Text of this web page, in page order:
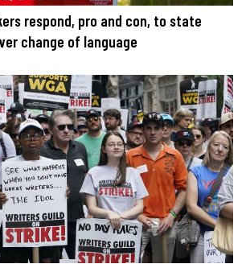
respond, pro and con, to state
change of language